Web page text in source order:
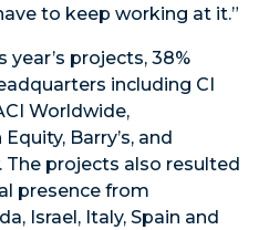
to keep working at it.”
projects, 38%
including CI
Worldwide,
Barry’s, and
The projects also resulted
presence from
Israel, Italy, Spain and